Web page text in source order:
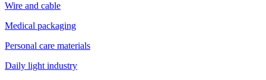
Wire and cable
Medical packaging
Personal care materials
Daily light industry